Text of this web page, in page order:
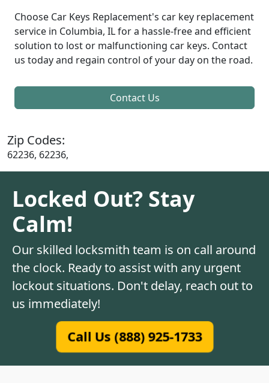
Choose Car Keys Replacement's car key replacement
service in Columbia, IL for a hassle-free and efficient
solution to lost or malfunctioning car keys. Contact
us today and regain control of your day on the road.
Contact Us
Zip Codes:
62236, 62236,
Locked Out? Stay
Calm!
Our skilled locksmith team is on call around
the clock. Ready to assist with any urgent
lockout situations. Don't delay, reach out to
us immediately!
Call Us (888) 925-1733